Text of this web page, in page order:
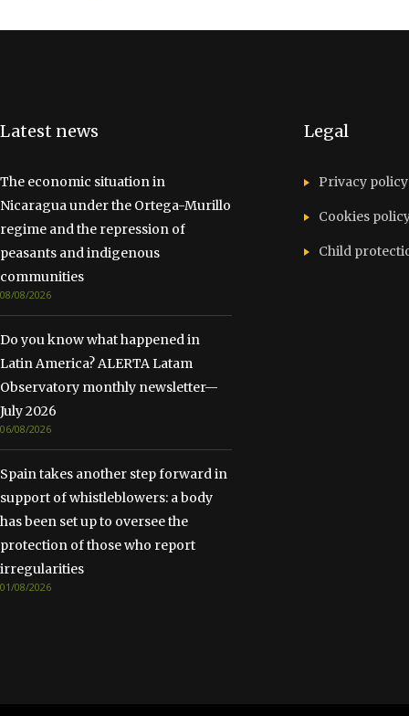
Latest news
The economic situation in
Nicaragua under the Ortega-Murillo
regime and the repression of
peasants and indigenous
communities
08/08/2026
Do you know what happened in
Latin America? ALERTA Latam
Observatory monthly newsletter—
July 2026
06/08/2026
Spain takes another step forward in
support of whistleblowers: a body
has been set up to oversee the
protection of those who report
irregularities
01/08/2026
Legal
Privacy policy
Cookies
Child